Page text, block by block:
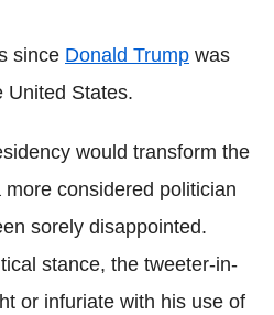
since Donald Trump was
United States.
would transform the
considered politician
sorely disappointed.
stance, the tweeter-in-
or infuriate with his use of